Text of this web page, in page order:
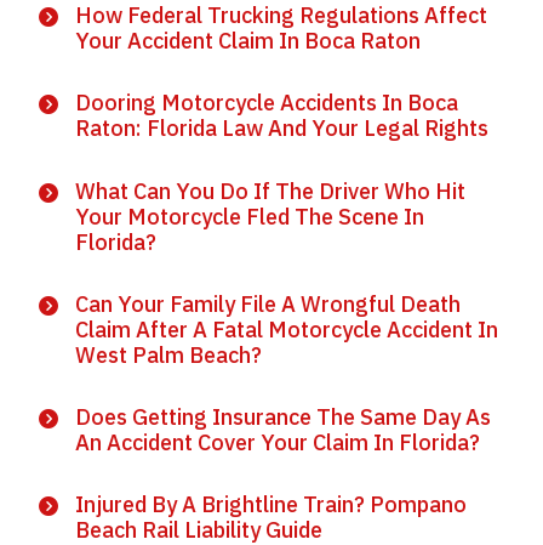
How Federal Trucking Regulations Affect
Your Accident Claim In Boca Raton
Dooring Motorcycle Accidents In Boca
Raton: Florida Law And Your Legal Rights
What Can You Do If The Driver Who Hit
Your Motorcycle Fled The Scene In
Florida?
Can Your Family File A Wrongful Death
Claim After A Fatal Motorcycle Accident In
West Palm Beach?
Does Getting Insurance The Same Day As
An Accident Cover Your Claim In Florida?
Injured By A Brightline Train? Pompano
Beach Rail Liability Guide